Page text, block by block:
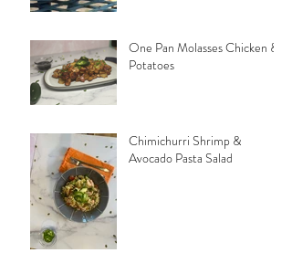
One Pan Molasses Chicken &
Potatoes
Chimichurri Shrimp &
Avocado Pasta Salad